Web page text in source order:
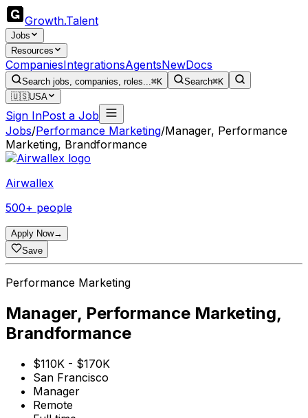
Growth.Talent
Jobs
Resources
CompaniesIntegrationsAgentsNewDocs
Search jobs, companies, roles...⌘K Search⌘K
🇺🇸USA
Sign InPost a Job
Jobs/Performance Marketing/Manager, Performance
Marketing, Brandformance
Airwallex
500+ people
Apply Now→
Save
Performance Marketing
Manager, Performance Marketing,
Brandformance
$110K - $170K
San Francisco
Manager
Remote